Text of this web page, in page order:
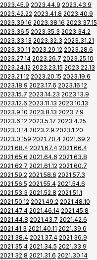
2023.45.9 2023.44.9 2023.43.9
2023.42.22 2023.41.8 2023.40.9
2023.39.16 2023.38.16 2023.37.15
2023.36.5 2023.35.3 2023.34.2
2023.33.13 2023.32.3 2023.31.21
2023.30.11 2023.29.12 2023.28.6
2023.27.14 2023.26.7 2023.25.10
2023.24.12 2023.23.15 2023.22.13
2023.21.12 2023.20.15 2023.19.6
2023.18.9 2023.17.6 2023.16.12
2023.15.7 2023.14.23 2023.13.9
2023.12.6 2023.11.13 2023.10.13
2023.9.10 2023.8.13 2023.7.9
2023.6.12 2023.5.17 2023.4.25
2023.3.14 2023.2.9 2023.1.20
2023.0.159 2021.70.4 2021.69.2
2021.68.4 2021.67.4 2021.66.4
2021.65.6 2021.64.6 2021.63.8
2021.62.7 2021.61.12 2021.60.7
2021.59.2 2021.58.6 2021.57.3
2021.56.5 2021.55.4 2021.54.6
2021.53.3 2021.52.8 2021.51.1
2021.50.12 2021.49.2 2021.48.10
2021.47.4 2021.46.14 2021.45.8
2021.44.8 2021.43.7 2021.42.6
2021.41.3 2021.40.11 2021.39.6
2021.38.4 2021.37.4 2021.36.9
2021.35.4 2021.34.5 2021.33.9
2021.32.8 2021.31.6 2021.30.14